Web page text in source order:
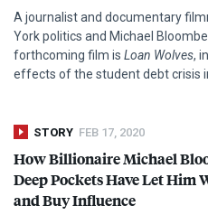
Abortion
A journalist and documentary
York politics and Michael
forthcoming film is Loan Wolves,
effects of the student debt crisis
STORY FEB 17, 2020
How Billionaire Michael
Deep Pockets Have Let Him
and Buy Influence